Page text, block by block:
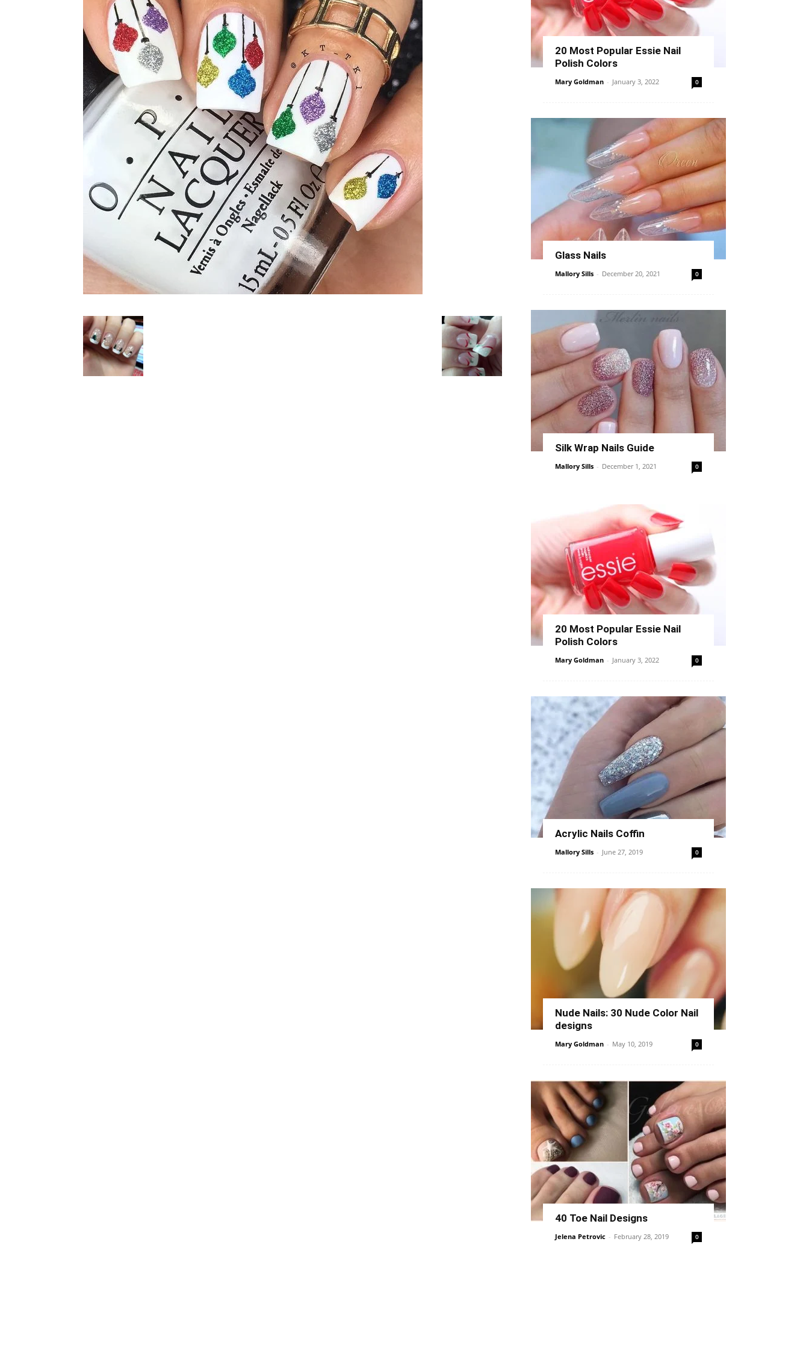
20 Most Popular Essie Nail
Polish Colors
Mary Goldman - January 3, 2022 0
Glass Nails
Mallory Sills - December 20, 2021 0
Silk Wrap Nails Guide
Mallory Sills - December 1, 2021 0
20 Most Popular Essie Nail
Polish Colors
Mary Goldman - January 3, 2022 0
Acrylic Nails Coffin
Mallory Sills - June 27, 2019 0
Nude Nails: 30 Nude Color Nail
designs
Mary Goldman - May 10, 2019 0
40 Toe Nail Designs
Jelena Petrovic - February 28, 2019 0